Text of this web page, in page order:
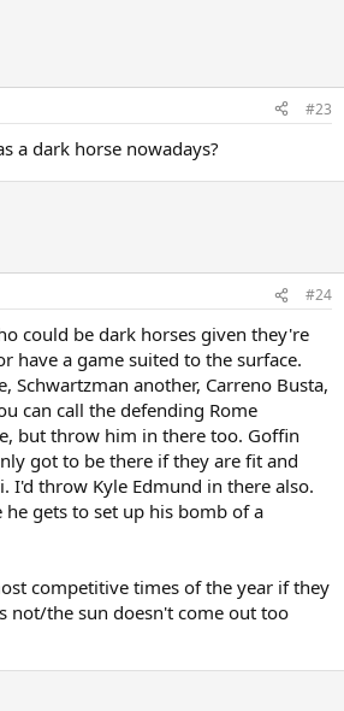
#23
a dark horse nowadays?
#24
could be dark horses given they're
have a game suited to the surface.
Schwartzman another, Carreno Busta,
can call the defending Rome
but throw him in there too. Goffin
got to be there if they are fit and
I'd throw Kyle Edmund in there also.
gets to set up his bomb of a
competitive times of the year if they
not/the sun doesn't come out too